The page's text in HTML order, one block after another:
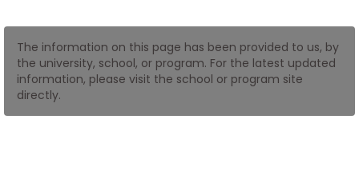
Log
In
The information on this page has been provided to us, by
the university, school, or program. For the latest updated
information, please visit the school or program site
directly.